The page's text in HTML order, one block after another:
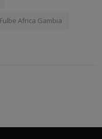
Fulbe Africa Gambia